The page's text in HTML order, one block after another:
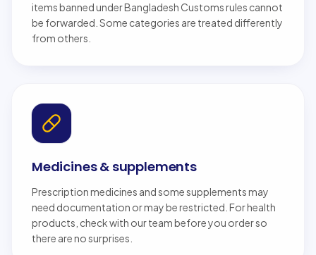
items banned under Bangladesh Customs rules cannot
be forwarded. Some categories are treated differently
from others.
Medicines & supplements
Prescription medicines and some supplements may
need documentation or may be restricted. For health
products, check with our team before you order so
there are no surprises.